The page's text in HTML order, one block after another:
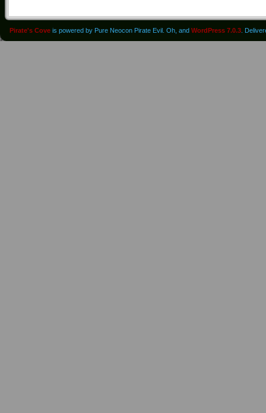
Pirate's Cove is powered by Pure Neocon Pirate Evil. Oh, and WordPress 7.0.3 .